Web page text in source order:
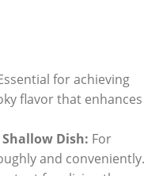
for achieving
flavor that enhances
Dish: For
and conveniently.